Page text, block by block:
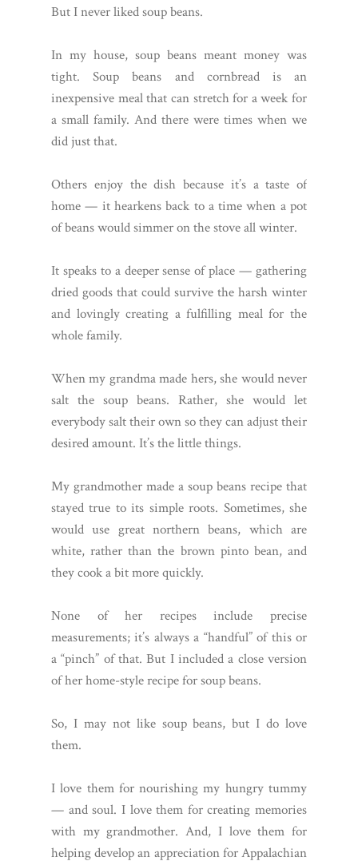
But I never liked soup beans.
In my house, soup beans meant money was
tight. Soup beans and cornbread is an
inexpensive meal that can stretch for a week for
a small family. And there were times when we
did just that.
Others enjoy the dish because it’s a taste of
home — it hearkens back to a time when a pot
of beans would simmer on the stove all winter.
It speaks to a deeper sense of place — gathering
dried goods that could survive the harsh winter
and lovingly creating a fulfilling meal for the
whole family.
When my grandma made hers, she would never
salt the soup beans. Rather, she would let
everybody salt their own so they can adjust their
desired amount. It’s the little things.
My grandmother made a soup beans recipe that
stayed true to its simple roots. Sometimes, she
would use great northern beans, which are
white, rather than the brown pinto bean, and
they cook a bit more quickly.
None of her recipes include precise
measurements; it’s always a “handful” of this or
a “pinch” of that. But I included a close version
of her home-style recipe for soup beans.
So, I may not like soup beans, but I do love
them.
I love them for nourishing my hungry tummy
— and soul. I love them for creating memories
with my grandmother. And, I love them for
helping develop an appreciation for Appalachian